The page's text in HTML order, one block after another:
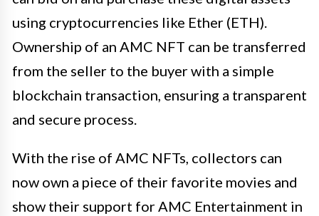
using cryptocurrencies like Ether (ETH).
Ownership of an AMC NFT can be transferred
from the seller to the buyer with a simple
blockchain transaction, ensuring a transparent
and secure process.
With the rise of AMC NFTs, collectors can
now own a piece of their favorite movies and
show their support for AMC Entertainment in